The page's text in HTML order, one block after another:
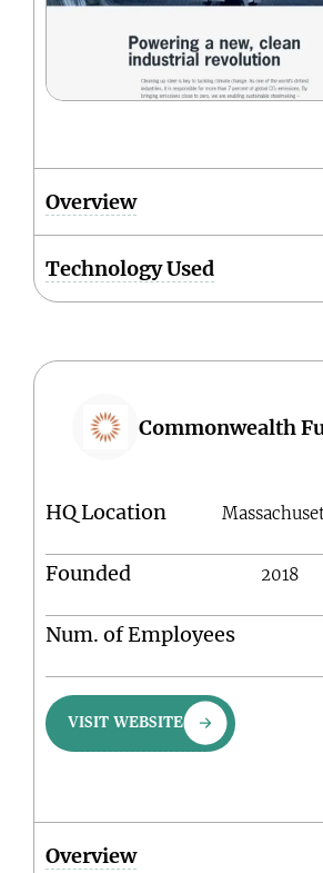
Overview
Technology Used
Commonwealth
HQ Location
Founded 2018
Num. of Employees
VISIT WEBSITE
Overview